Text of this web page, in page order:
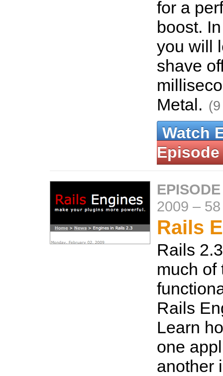
for a
boost.
you will
shave
Metal.
Watch
Episode
2009 –
Rails
Rails
much of
Rails
Learn
one
another